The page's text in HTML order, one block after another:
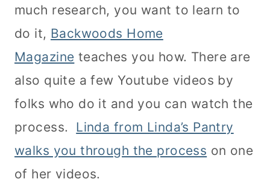
much research, you want to learn to
do it, Backwoods Home
Magazine teaches you how. There are
also quite a few Youtube videos by
folks who do it and you can watch the
process. Linda from Linda’s Pantry
walks you through the process on one
of her videos.